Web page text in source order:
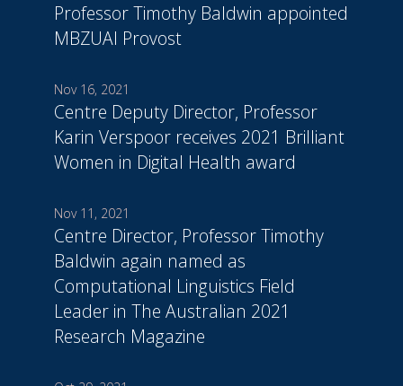
Professor Timothy Baldwin appointed
MBZUAI Provost
Nov 16, 2021
Centre Deputy Director, Professor
Karin Verspoor receives 2021 Brilliant
Women in Digital Health award
Nov 11, 2021
Centre Director, Professor Timothy
Baldwin again named as
Computational Linguistics Field
Leader in The Australian 2021
Research Magazine